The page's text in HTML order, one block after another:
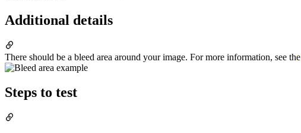
Additional details
There should be a bleed area around your image. For more information, see the
Steps to test